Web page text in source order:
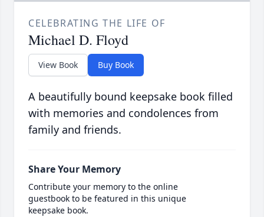
CELEBRATING THE LIFE OF
Michael D. Floyd
View Book Buy Book
A beautifully bound keepsake book filled
with memories and condolences from
family and friends.
Share Your Memory
Contribute your memory to the online
guestbook to be featured in this unique
keepsake book.